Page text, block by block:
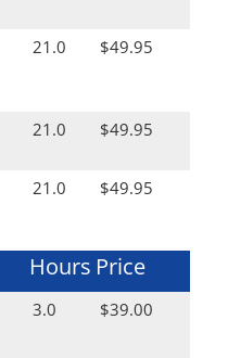
21.0 $49.95
21.0 $49.95
21.0 $49.95
Hours Price
3.0 $39.00